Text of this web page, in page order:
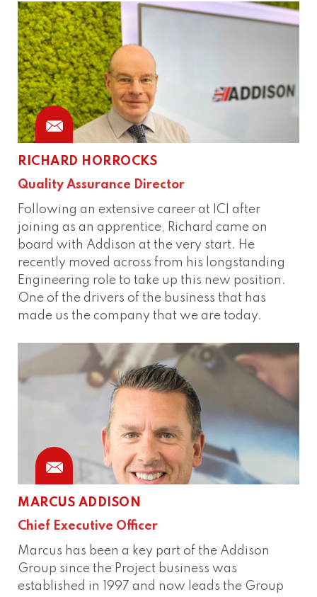
RICHARD HORROCKS
Quality Assurance Director
Following an extensive career at ICI after
joining as an apprentice, Richard came on
board with Addison at the very start. He
recently moved across from his longstanding
Engineering role to take up this new position.
One of the drivers of the business that has
made us the company that we are today.
MARCUS ADDISON
Chief Executive Officer
Marcus has been a key part of the Addison
Group since the Project business was
established in 1997 and now leads the Group